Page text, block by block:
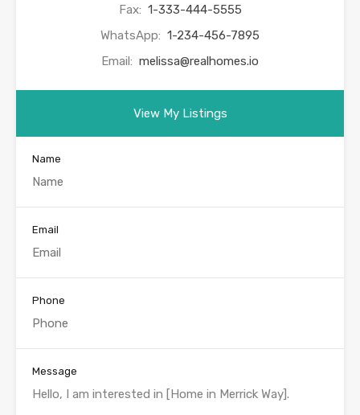
Fax: 1-333-444-5555
WhatsApp: 1-234-456-7895
Email: melissa@realhomes.io
View My Listings
Name
Email
Phone
Message